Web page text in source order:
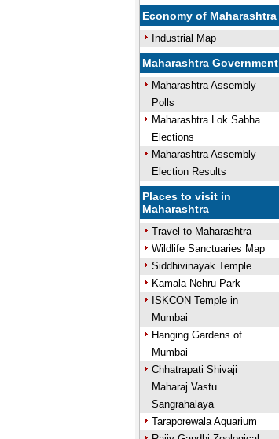
Economy of Maharashtra
Industrial Map
Maharashtra Government
Maharashtra Assembly
Polls
Maharashtra Lok Sabha
Elections
Maharashtra Assembly
Election Results
Places to visit in
Maharashtra
Travel to Maharashtra
Wildlife Sanctuaries Map
Siddhivinayak Temple
Kamala Nehru Park
ISKCON Temple in
Mumbai
Hanging Gardens of
Mumbai
Chhatrapati Shivaji
Maharaj Vastu
Sangrahalaya
Taraporewala Aquarium